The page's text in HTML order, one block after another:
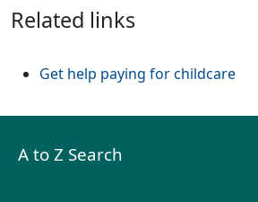
Related links
Get help paying for childcare
A to Z Search